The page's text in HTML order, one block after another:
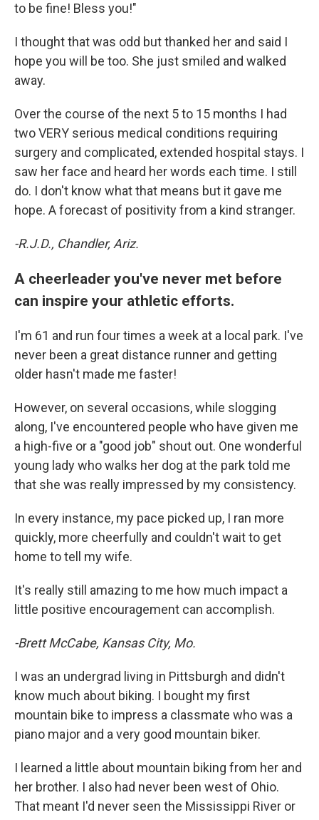
to be fine! Bless you!"
I thought that was odd but thanked her and said I
hope you will be too. She just smiled and walked
away.
Over the course of the next 5 to 15 months I had
two VERY serious medical conditions requiring
surgery and complicated, extended hospital stays. I
saw her face and heard her words each time. I still
do. I don't know what that means but it gave me
hope. A forecast of positivity from a kind stranger.
-R.J.D., Chandler, Ariz.
A cheerleader you've never met before
can inspire your athletic efforts.
I'm 61 and run four times a week at a local park. I've
never been a great distance runner and getting
older hasn't made me faster!
However, on several occasions, while slogging
along, I've encountered people who have given me
a high-five or a "good job" shout out. One wonderful
young lady who walks her dog at the park told me
that she was really impressed by my consistency.
In every instance, my pace picked up, I ran more
quickly, more cheerfully and couldn't wait to get
home to tell my wife.
It's really still amazing to me how much impact a
little positive encouragement can accomplish.
-Brett McCabe, Kansas City, Mo.
I was an undergrad living in Pittsburgh and didn't
know much about biking. I bought my first
mountain bike to impress a classmate who was a
piano major and a very good mountain biker.
I learned a little about mountain biking from her and
her brother. I also had never been west of Ohio.
That meant I'd never seen the Mississippi River or